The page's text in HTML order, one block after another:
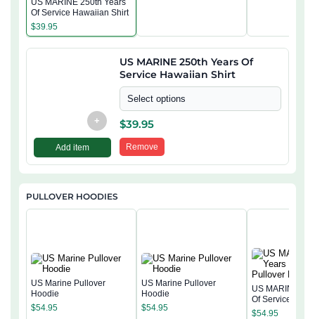
Of Service Hawaiian Shirt
$39.95
+
Add item
US MARINE 250th Years Of
Service Hawaiian Shirt
Select options
$39.95
Remove
PULLOVER HOODIES
US Marine Pullover
Hoodie
$54.95
US Marine Pullover
Hoodie
$54.95
US MARINE
Of Service
Hoodie
$54.95